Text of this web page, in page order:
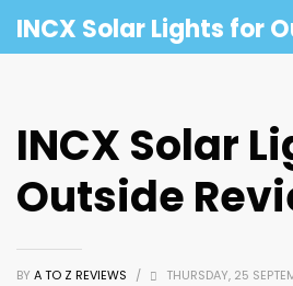
INCX Solar Lights for
INCX Solar
Outside
BY A TO Z REVIEWS / THURSDAY, 25